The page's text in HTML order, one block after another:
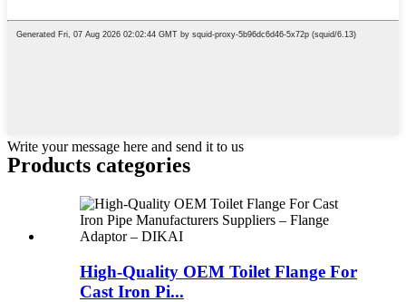
Write your message here and send it to us
Products categories
High-Quality OEM Toilet Flange For
Cast Iron Pi...